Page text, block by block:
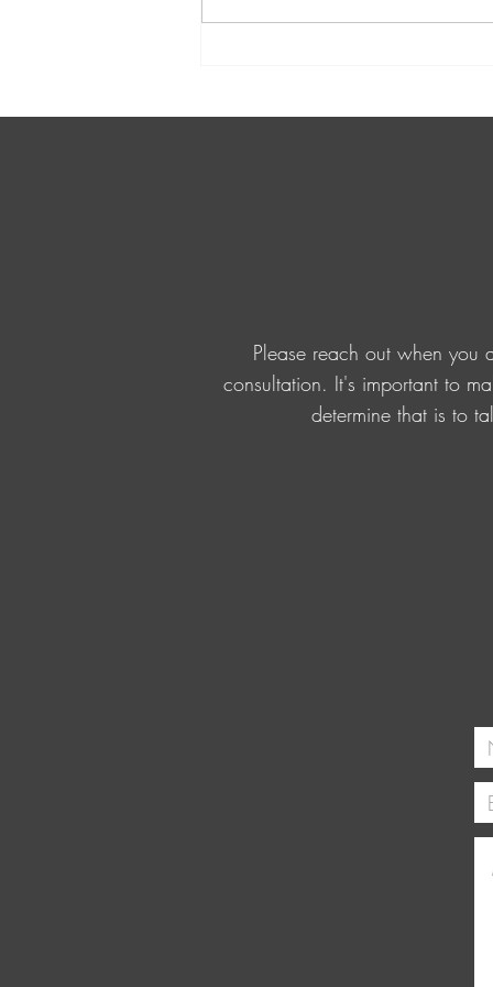
the importance of valuing...
Please reach out when you
consultation. It's important to
determine that is to